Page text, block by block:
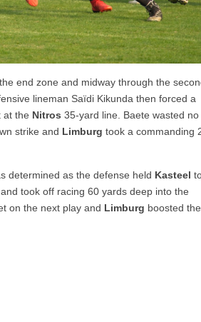
end zone and midway through the
lineman Saïdi Kikunda then forced a
at the Nitros 35-yard line. Baete wasted no
strike and Limburg took a commanding
determined as the defense held Kasteel
took off racing 60 yards deep into the
on the next play and Limburg boosted the